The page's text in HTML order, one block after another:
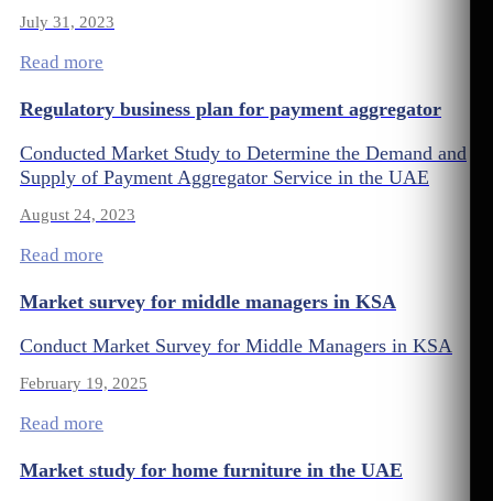
July 31, 2023
Read more
Regulatory business plan for payment aggregator
Conducted Market Study to Determine the Demand and
Supply of Payment Aggregator Service in the UAE
August 24, 2023
Read more
Market survey for middle managers in KSA
Conduct Market Survey for Middle Managers in KSA
February 19, 2025
Read more
Market study for home furniture in the UAE